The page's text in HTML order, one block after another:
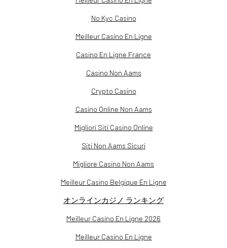
No Kyc Casino
Meilleur Casino En Ligne
Casino En Ligne France
Casino Non Aams
Crypto Casino
Casino Online Non Aams
Migliori Siti Casino Online
Siti Non Aams Sicuri
Migliore Casino Non Aams
Meilleur Casino Belgique En Ligne
オンラインカジノ ランキング
Meilleur Casino En Ligne 2026
Meilleur Casino En Ligne